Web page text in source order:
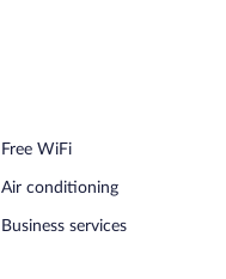
Free WiFi
Air conditioning
Business services